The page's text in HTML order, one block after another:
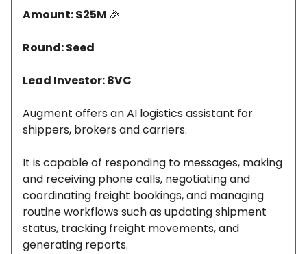
Amount: $25M 🎉
Round: Seed
Lead Investor: 8VC
Augment offers an AI logistics assistant for
shippers, brokers and carriers.
It is capable of responding to messages, making
and receiving phone calls, negotiating and
coordinating freight bookings, and managing
routine workflows such as updating shipment
status, tracking freight movements, and
generating reports.